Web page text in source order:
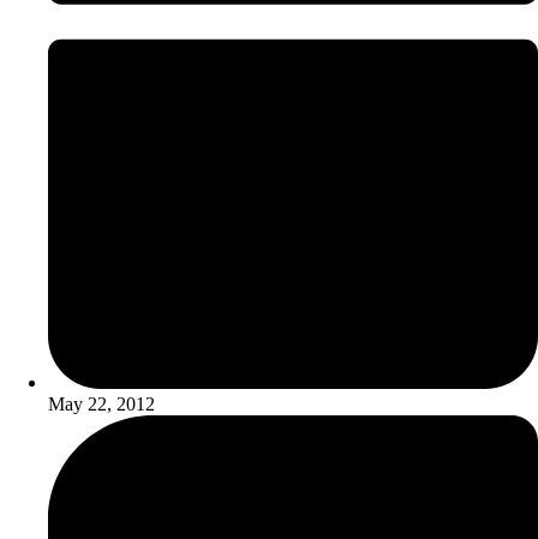
May 22, 2012